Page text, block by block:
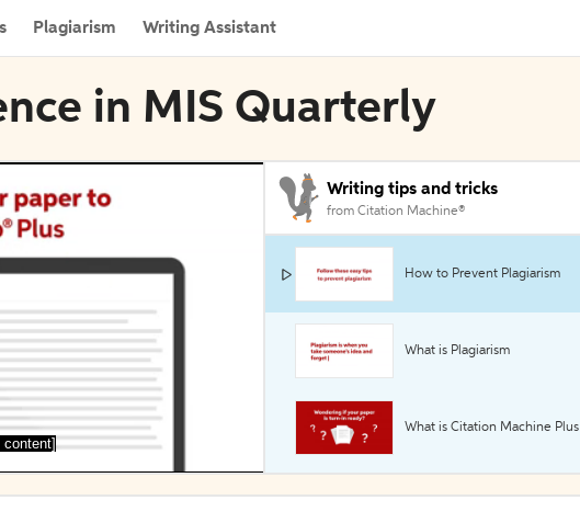
Plagiarism Writing Assistant
in MIS Quarterly
content]
Writing tips and tricks
from Citation Machine®
How to Prevent Plagiarism
What is Plagiarism
What is Citation Machine Plus